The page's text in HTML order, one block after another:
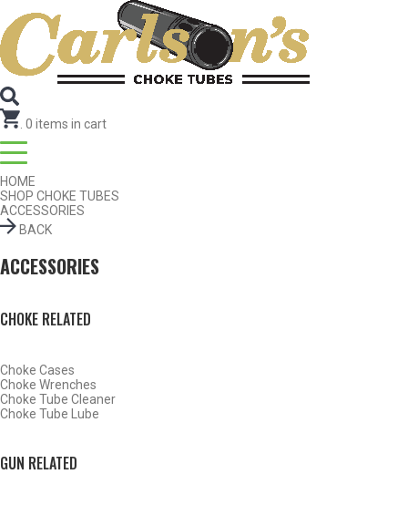
0 items in cart
HOME
SHOP CHOKE TUBES
ACCESSORIES
BACK
ACCESSORIES
CHOKE RELATED
Choke Cases
Choke Wrenches
Choke Tube Cleaner
Choke Tube Lube
GUN RELATED
SEARCH FOR CHOKE TUBES
by Gun Make and Model
SHOP CHOKE TUBES BY ACTIVITY
HOME
SHOP CHOKE TUBES